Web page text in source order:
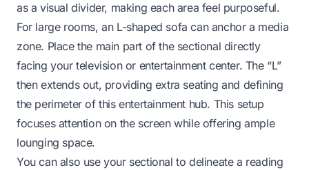
as a visual divider, making each area feel purposeful.
For large rooms, an L-shaped sofa can anchor a media
zone. Place the main part of the sectional directly
facing your television or entertainment center. The “L”
then extends out, providing extra seating and defining
the perimeter of this entertainment hub. This setup
focuses attention on the screen while offering ample
lounging space.
You can also use your sectional to delineate a reading